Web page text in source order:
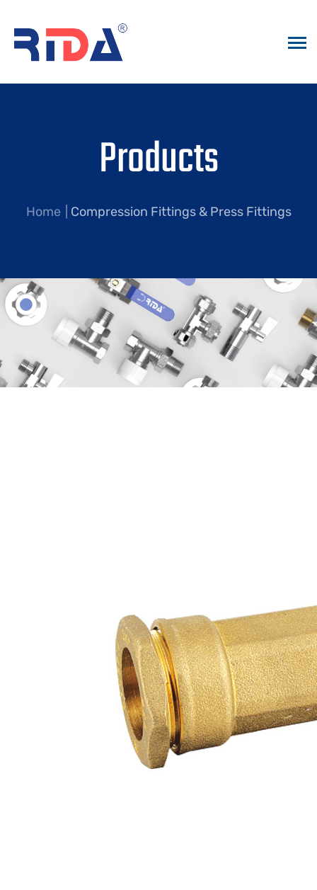
Products
Home Compression Fittings & Press Fittings